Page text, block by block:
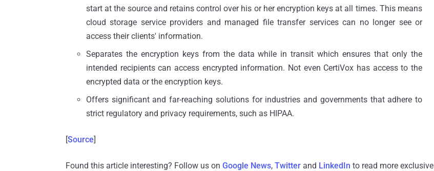
start at the source and retains control over his or her encryption keys at all times. This means
cloud storage service providers and managed file transfer services can no longer see or
access their clients' information.
Separates the encryption keys from the data while in transit which ensures that only the
intended recipients can access encrypted information. Not even CertiVox has access to the
encrypted data or the encryption keys.
Offers significant and far-reaching solutions for industries and governments that adhere to
strict regulatory and privacy requirements, such as HIPAA.
[Source]
Found this article interesting? Follow us on Google News, Twitter and LinkedIn to read more exclusive